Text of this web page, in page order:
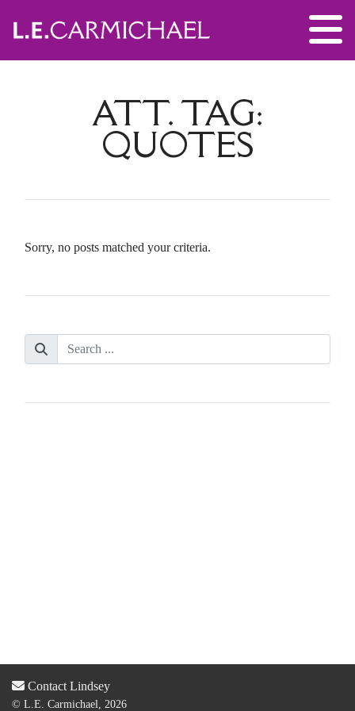
ATT. TAG:
QUOTES
Sorry, no posts matched your criteria.
Contact Lindsey
© L.E. Carmichael, 2026